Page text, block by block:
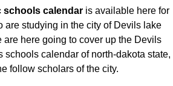
schools calendar is available here for
are studying in the city of Devils lake
are here going to cover up the Devils
schools calendar of north-dakota state,
follow scholars of the city.